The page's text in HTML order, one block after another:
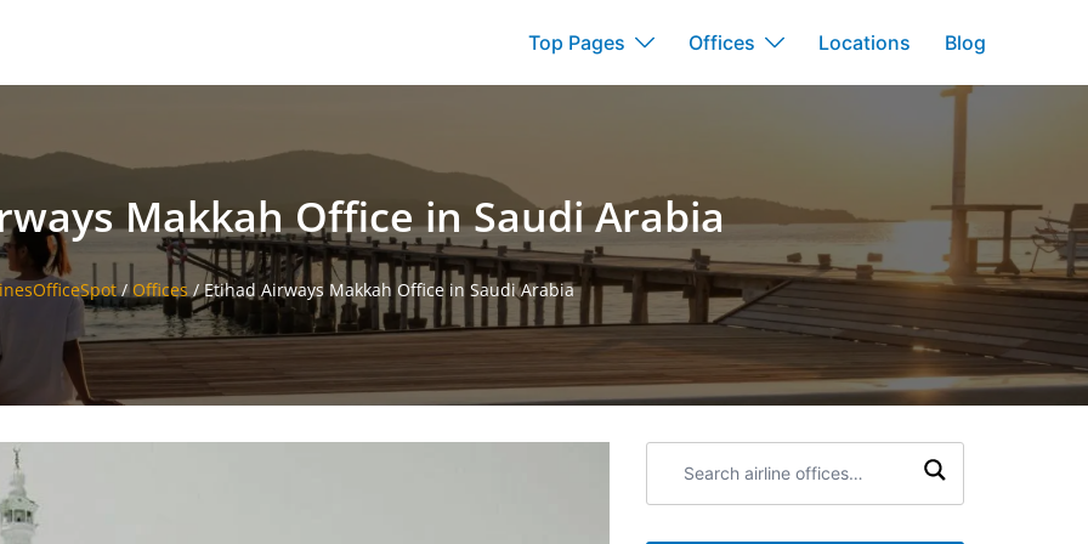
Top Pages Offices Locations Blog
Makkah Office in Saudi Arabia
/Offices /Etihad Airways Makkah Office in Saudi Arabia
airline